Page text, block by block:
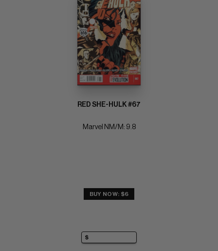
RED SHE-HULK #67
Marvel NM/M: 9.8
BUY NOW: $6